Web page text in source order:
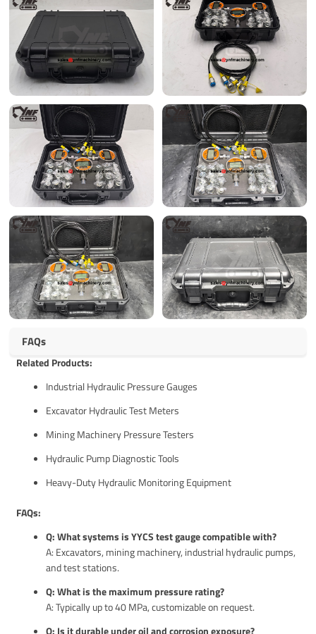
FAQs
Related Products:
Industrial Hydraulic Pressure Gauges
Excavator Hydraulic Test Meters
Mining Machinery Pressure Testers
Hydraulic Pump Diagnostic Tools
Heavy-Duty Hydraulic Monitoring Equipment
FAQs:
Q: What systems is YYCS test gauge compatible with?
A: Excavators, mining machinery, industrial hydraulic pumps,
and test stations.
Q: What is the maximum pressure rating?
A: Typically up to 40 MPa, customizable on request.
Q: Is it durable under oil and corrosion exposure?